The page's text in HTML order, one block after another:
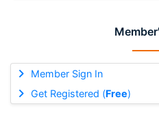
Member Sign In
Get Registered (Free)